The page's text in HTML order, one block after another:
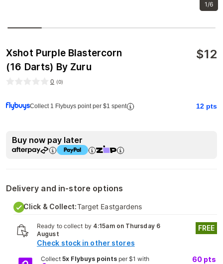
1/6
Xshot Purple Blastercorn
(16 Darts) By Zuru
$12
0 (0)
Collect 1 Flybuys point per $1 spent 12 pts
Buy now pay later
Delivery and in-store options
Click & Collect:Target Eastgardens
Ready to collect by 4:15am on Thursday 6
August
Check stock in other stores
FREE
Collect 5x Flybuys pointsper $1 with 60 pts